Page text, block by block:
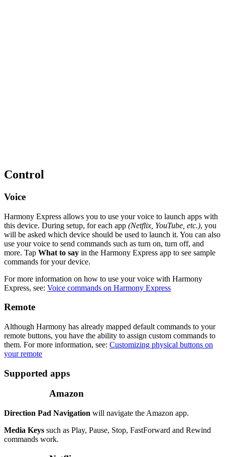
Control
Voice
Harmony Express allows you to use your voice to launch apps with
this device. During setup, for each app (Netflix, YouTube, etc.), you
will be asked which device should be used to launch it. You can also
use your voice to send commands such as turn on, turn off, and
more. Tap What to say in the Harmony Express app to see sample
commands for your device.
For more information on how to use your voice with Harmony
Express, see: Voice commands on Harmony Express
Remote
Although Harmony has already mapped default commands to your
remote buttons, you have the ability to assign custom commands to
them. For more information, see: Customizing physical buttons on
your remote
Supported apps
Amazon
Direction Pad Navigation will navigate the Amazon app.
Media Keys such as Play, Pause, Stop, FastForward and Rewind
commands work.